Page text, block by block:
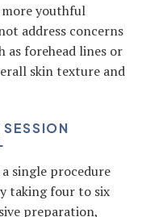
more youthful
address concerns
as forehead lines or
skin texture and
single procedure
taking four to six
preparation,